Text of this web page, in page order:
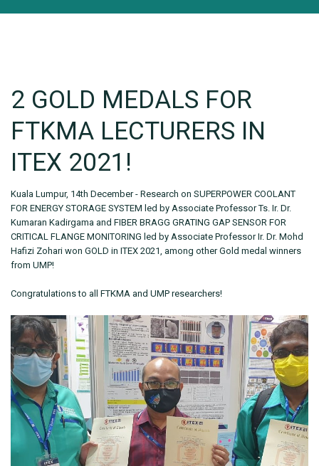
2 GOLD MEDALS FOR
FTKMA LECTURERS IN
ITEX 2021!
Kuala Lumpur, 14th December - Research on SUPERPOWER COOLANT
FOR ENERGY STORAGE SYSTEM led by Associate Professor Ts. Ir. Dr.
Kumaran Kadirgama and FIBER BRAGG GRATING GAP SENSOR FOR
CRITICAL FLANGE MONITORING led by Associate Professor Ir. Dr. Mohd
Hafizi Zohari won GOLD in ITEX 2021, among other Gold medal winners
from UMP!
Congratulations to all FTKMA and UMP researchers!